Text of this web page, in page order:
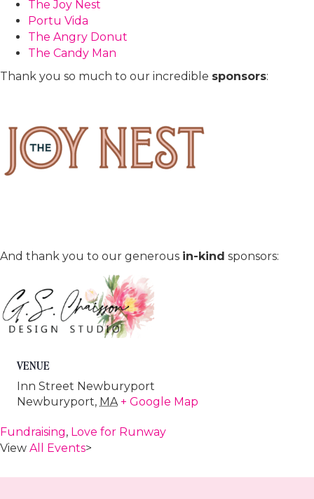
The Joy Nest
Portu Vida
The Angry Donut
The Candy Man
Thank you so much to our incredible sponsors:
And thank you to our generous in-kind sponsors:
VENUE
Inn Street Newburyport
Newburyport, MA + Google Map
Fundraising, Love for Runway
View All Events>